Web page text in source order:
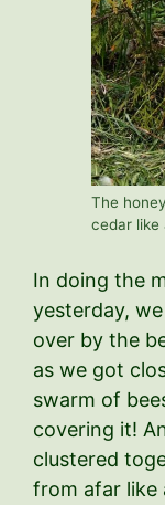
The
cedar like
In doing the
yesterday,
over by the
as we got
swarm of
covering it!
clustered
from afar like